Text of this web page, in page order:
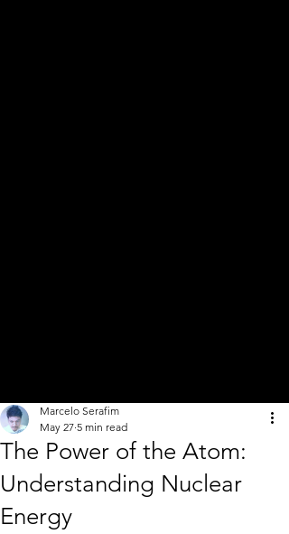
The Power of the Atom:
Understanding Nuclear
Energy
Marcelo Serafim
May 27 5 min read